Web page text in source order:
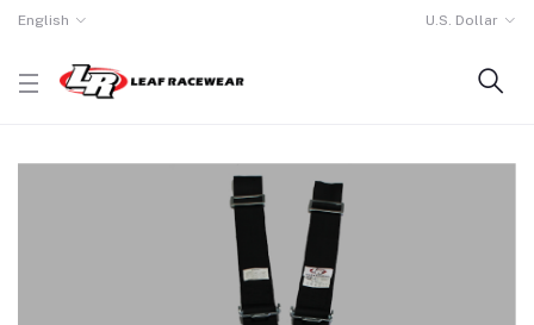
English U.S. Dollar